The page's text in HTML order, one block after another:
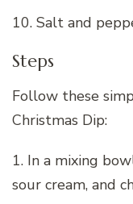
10. Salt and
Steps
Follow these
Christmas Dip:
1. In a mixing
sour cream, and